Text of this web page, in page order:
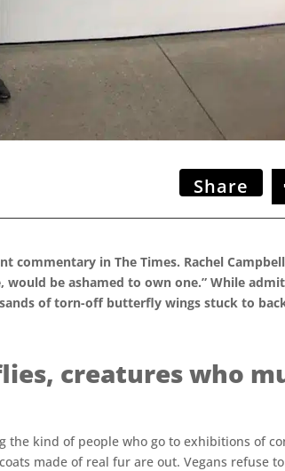
Share
commentary in The Times. Rachel
be ashamed to own one.” While
of torn-off butterfly wings stuck to
creatures who
the kind of people who go to exhibitions of
made of real fur are out. Vegans refuse